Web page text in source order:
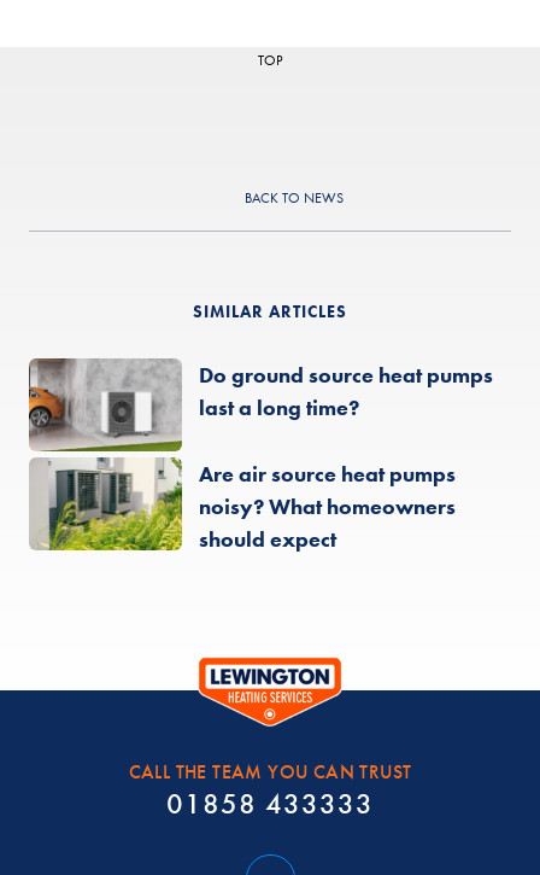
TOP
BACK TO NEWS
SIMILAR ARTICLES
Do ground source heat pumps
last a long time?
Are air source heat pumps
noisy? What homeowners
should expect
CALL THE TEAM YOU CAN TRUST
01858 433333